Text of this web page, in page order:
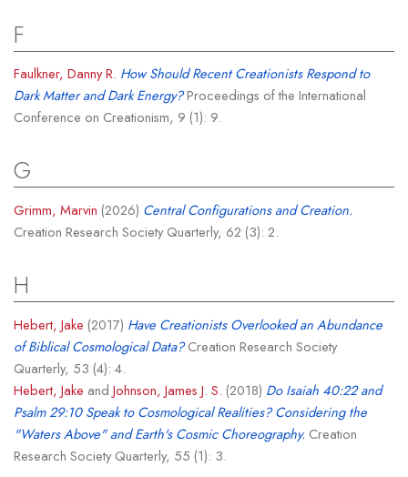
F
Faulkner, Danny R. How Should Recent Creationists Respond to
Dark Matter and Dark Energy?Proceedings of the International
Conference on Creationism, 9 (1): 9.
G
Grimm, Marvin (2026) Central Configurations and Creation.
Creation Research Society Quarterly, 62 (3): 2.
H
Hebert, Jake (2017) Have Creationists Overlooked an Abundance
of Biblical Cosmological Data?Creation Research Society
Quarterly, 53 (4): 4.
Hebert, Jake and Johnson, James J. S. (2018) Do Isaiah 40:22 and
Psalm 29:10 Speak to Cosmological Realities? Considering the
"Waters Above" and Earth's Cosmic Choreography. Creation
Research Society Quarterly, 55 (1): 3.